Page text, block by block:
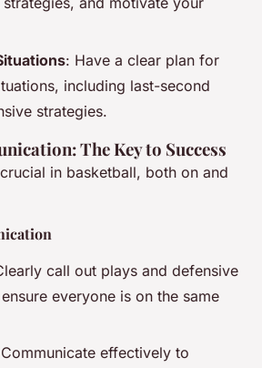
: Have a clear plan for
including last-second
strategies.
The Key to Success
in basketball, both on and
call out plays and defensive
everyone is on the same
effectively to